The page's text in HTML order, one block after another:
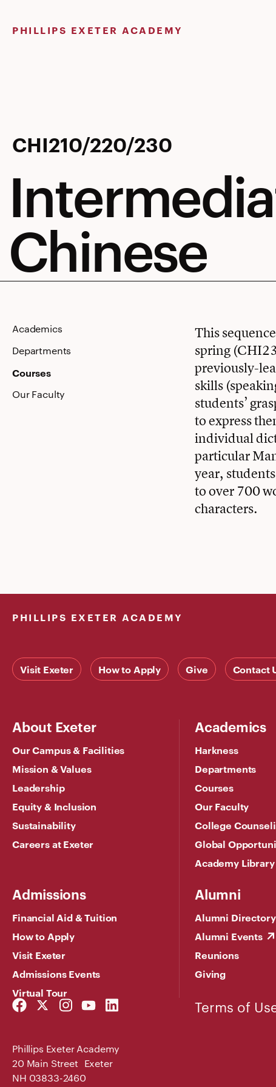
content
PHILLIPS EXETER ACADEMY
Chinese
CHI210/220/230
Chinese
Academics
Departments
Courses
Our Faculty
This
spring
previously-
skills
students’
to express
individual
particular
year,
to over 700
characters.
PHILLIPS EXETER ACADEMY
Visit Exeter How to Apply Give Contact
About Exeter
Our Campus & Facilities
Mission & Values
Leadership
Equity & Inclusion
Sustainability
Careers at Exeter
Academics
Harkness
Departments
Courses
Our Faculty
College
Global
Academy Library
Admissions
Financial Aid & Tuition
How to Apply
Visit Exeter
Admissions Events
Virtual Tour
Alumni
Alumni Directory
Alumni Events
Reunions
Giving
Facebook
Link
Twitter
Link
Instagram
Link
YouTube
Link
LinkedIn
Link
Phillips Exeter Academy
20 Main Street Exeter
NH 03833-2460
Terms of